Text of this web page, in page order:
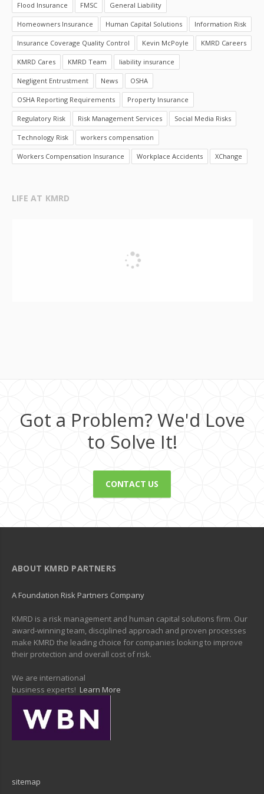
Flood Insurance FMSC General Liability
Homeowners Insurance Human Capital Solutions Information Risk
Insurance Coverage Quality Control Kevin McPoyle KMRD Careers
KMRD Cares KMRD Team liability insurance
Negligent Entrustment News OSHA
OSHA Reporting Requirements Property Insurance
Regulatory Risk Risk Management Services Social Media Risks
Technology Risk workers compensation
Workers Compensation Insurance Workplace Accidents XChange
LIFE AT KMRD
Got a Problem? We'd Love
to Solve It!
CONTACT US
ABOUT KMRD PARTNERS
A Foundation Risk Partners Company
KMRD is a risk management and human capital solutions firm. Our
award-winning team, disciplined approach and proven processes
make KMRD the leading choice for companies looking to improve
their protection and overall cost of risk.
We are international
business experts! Learn More
sitemap